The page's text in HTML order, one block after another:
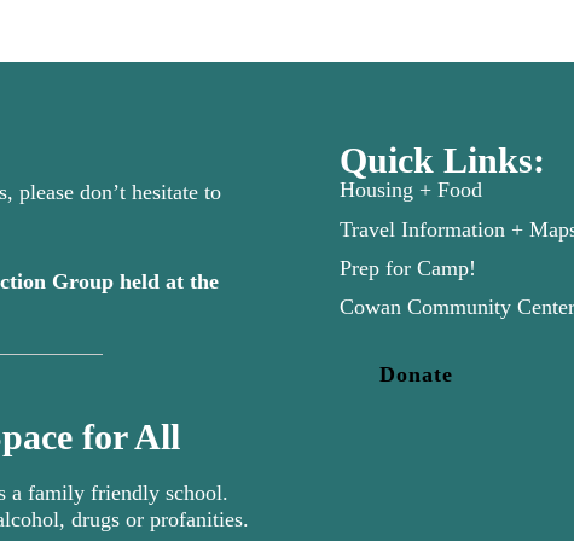
please don’t hesitate to
Group held at the
new tab)
for All
a family friendly school.
drugs or profanities.
Quick Links:
Housing + Food
Travel Information +
Prep for Camp!
Cowan Community Center
Donate